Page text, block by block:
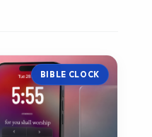
BIBLE CLOCK